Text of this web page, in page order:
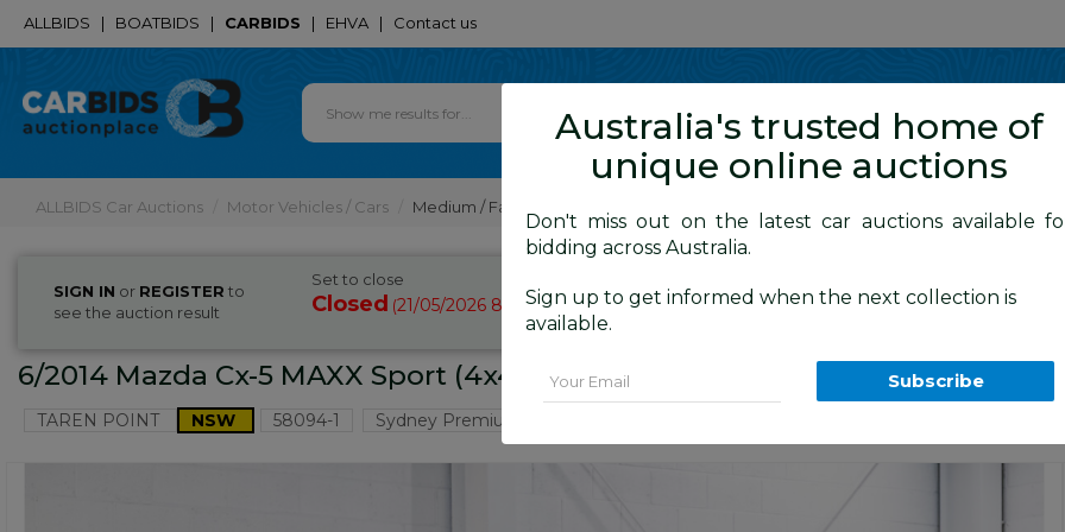
ALLBIDS | BOATBIDS | CARBIDS | EHVA | Contact us
ALLBIDS Car Auctions Motor Vehicles / Cars Medium / Family Cars
SIGN IN or REGISTER to
see the auction result
Set to close
Closed (21/05/2026 8:35 AM) BID HISTORY
6/2014 Mazda Cx-5 MAXX Sport (4x4) MY13 UPGRADE 4d Wagon Liquid
TAREN POINT NSW 58094-1 Sydney Premium Cars
Australia's trusted home of
unique online auctions
Don't miss out on the latest car auctions available
bidding across Australia.
Sign up to get informed when the next collection is
available.
Subscribe